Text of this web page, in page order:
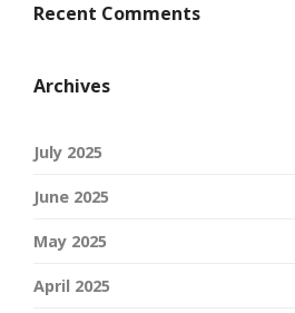
Recent Comments
Archives
July 2025
June 2025
May 2025
April 2025